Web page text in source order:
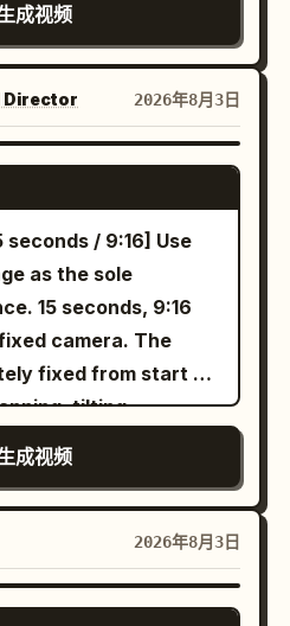
giggles that sound
but deeply
Group of
unison, their voices
overlapping
to love playing
into a full-
just before the
to a harsh,
CLICK.
Explodes
impossible
feints past the first
nutmegs the
past the Moroccan
two Moroccan
and speed lines
dribble, camera
movement with
- Reaches
area as a final
while the
charges
his left
ball, swings his
perfect football
strikes the ball
成视频
Director 2026年8月3日
SEEDANCE 2.0
/ 9:16] Use
as the sole
15 seconds, 9:16
camera. The
fixed from start to
tilting,
movement, cuts,
slow motion, and
are prohibited.
Place a live-
meat on the bone in
screen. Place a 2D
成视频
2026年8月3日
SEEDANCE 2.0